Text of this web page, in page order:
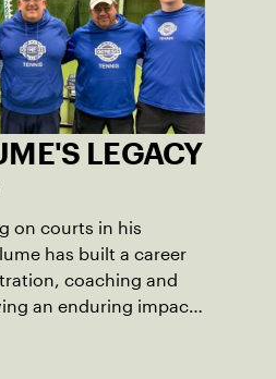
LEGACY
on courts in his
has built a career
coaching and
an enduring impact